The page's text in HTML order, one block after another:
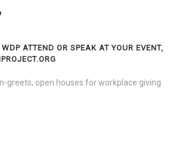
ATTEND OR SPEAK AT YOUR EVENT,
greets, open houses for workplace giving